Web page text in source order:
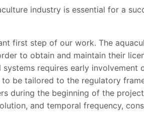
industry is essential for a
first step of our work. The
to obtain and maintain their
requires early involvement
be tailored to the regulatory
during the beginning of the
and temporal frequency,